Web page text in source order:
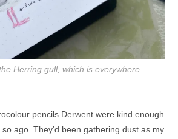
Herring gull, which is everywhere
pencils Derwent were kind enough
ago. They’d been gathering dust as my